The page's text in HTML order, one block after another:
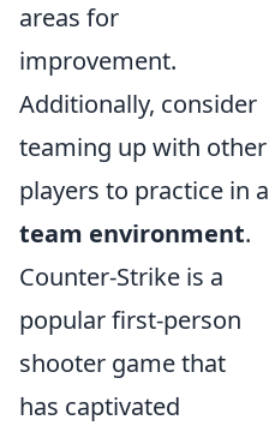
areas for
improvement.
Additionally, consider
teaming up with other
players to practice in a
team environment.
Counter-Strike is a
popular first-person
shooter game that
has captivated